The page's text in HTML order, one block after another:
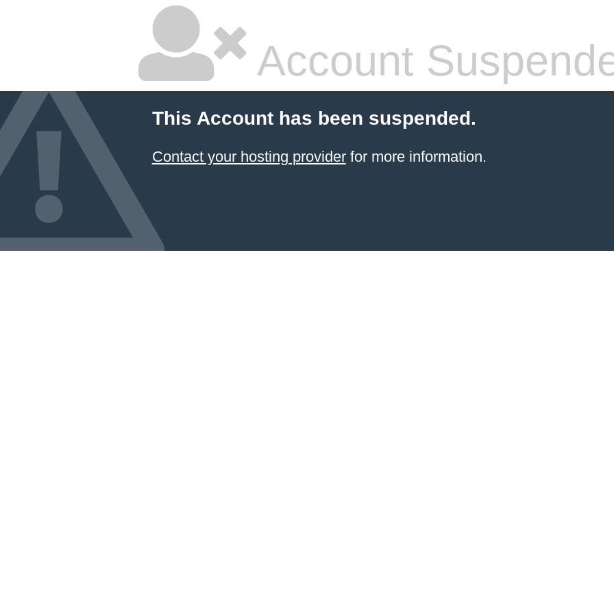
Account
This Account has been suspended.
Contact your hosting providerfor more information.